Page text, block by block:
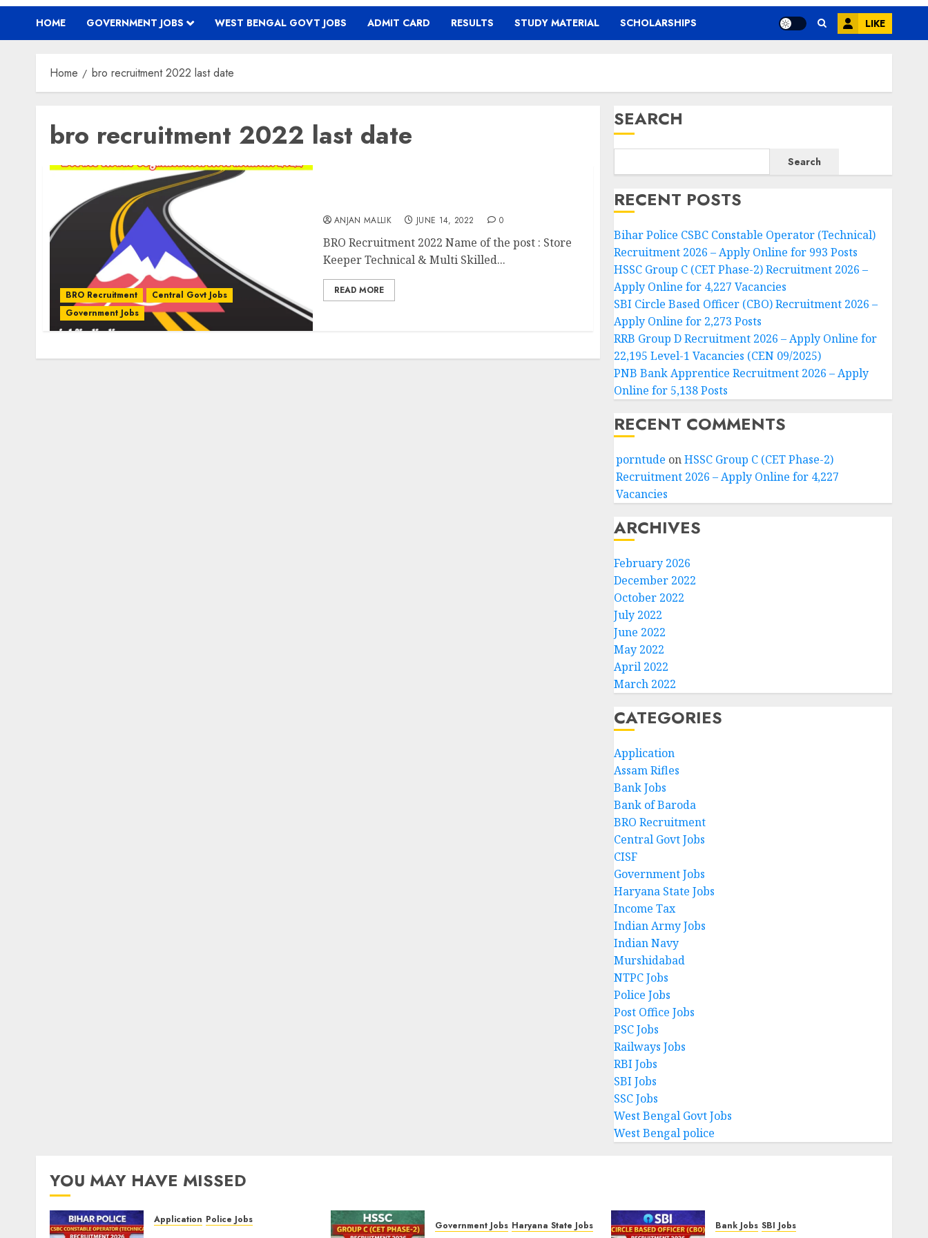
HOME GOVERNMENT JOBS WEST BENGAL GOVT JOBS ADMIT CARD RESULTS STUDY MATERIAL SCHOLARSHIPS LIKE
Home bro recruitment 2022 last date
bro recruitment 2022 last date
BRO Recruitment
Central Govt Jobs
Government Jobs
ANJAN MALLIK JUNE 14, 2022 0
BRO Recruitment 2022 Name of the post : Store
Keeper Technical & Multi Skilled...
READ MORE
SEARCH
Search
RECENT POSTS
Bihar Police CSBC Constable Operator (Technical)
Recruitment 2026 – Apply Online for 993 Posts
HSSC Group C (CET Phase-2) Recruitment 2026 –
Apply Online for 4,227 Vacancies
SBI Circle Based Officer (CBO) Recruitment 2026 –
Apply Online for 2,273 Posts
RRB Group D Recruitment 2026 – Apply Online for
22,195 Level-1 Vacancies (CEN 09/2025)
PNB Bank Apprentice Recruitment 2026 – Apply
Online for 5,138 Posts
RECENT COMMENTS
porntude onHSSC Group C (CET Phase-2)
Recruitment 2026 – Apply Online for 4,227
Vacancies
ARCHIVES
February 2026
December 2022
October 2022
July 2022
June 2022
May 2022
April 2022
March 2022
CATEGORIES
Application
Assam Rifles
Bank Jobs
Bank of Baroda
BRO Recruitment
Central Govt Jobs
CISF
Government Jobs
Haryana State Jobs
Income Tax
Indian Army Jobs
Indian Navy
Murshidabad
NTPC Jobs
Police Jobs
Post Office Jobs
PSC Jobs
Railways Jobs
RBI Jobs
SBI Jobs
SSC Jobs
West Bengal Govt Jobs
West Bengal police
YOU MAY HAVE MISSED
Application Police Jobs Government Jobs Haryana State Jobs Bank Jobs SBI Jobs